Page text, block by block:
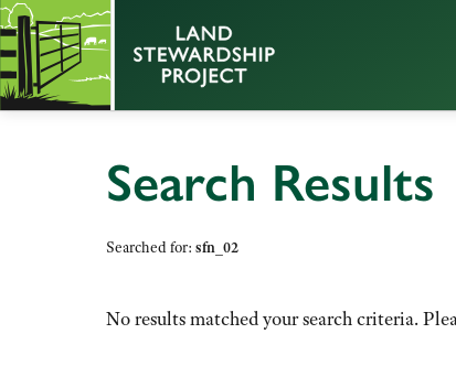
Search Results
Searched for: sfn_02
No results matched your search criteria.